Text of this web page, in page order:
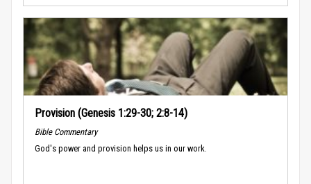
Provision (Genesis 1:29-30; 2:8-14)
Bible Commentary
God's power and provision helps us in our work.